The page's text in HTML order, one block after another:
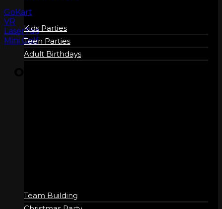
Kids Parties
Teen Parties
Adult Birthdays
Team Building
GoKart
VR
LaserTag
Mini Golf